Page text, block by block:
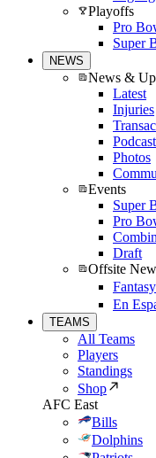
Playoffs
Pro
Super
NEWS
News &
Latest
Injuries
Photos
Events
Super
Pro
Draft
Offsite
En
TEAMS
All Teams
Players
Standings
Shop
AFC East
Bills
Dolphins